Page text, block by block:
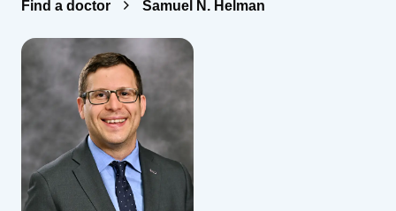
Find a doctor Samuel N. Helman